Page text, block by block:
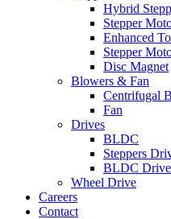
Hybrid
Stepper
Enhanced
Stepper
Disc Magnet
Blowers & Fan
Centrifugal
Fan
Drives
BLDC
Steppers
BLDC
Wheel Drive
Careers
Contact